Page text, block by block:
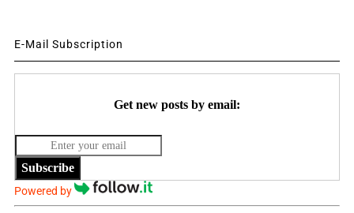
E-Mail Subscription
Get new posts by email:
Subscribe
Powered by